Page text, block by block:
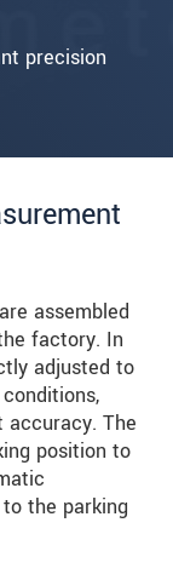
precision
assembled
factory. In
adjusted to
accuracy. The
position to
the parking